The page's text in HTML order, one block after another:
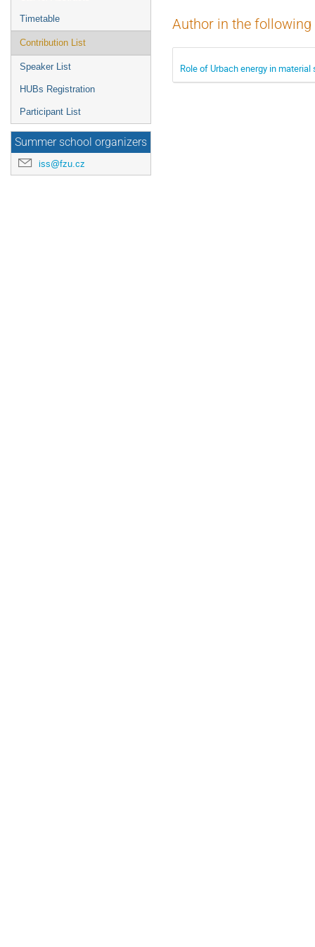
Timetable
Contribution List
Speaker List
HUBs Registration
Participant List
Summer school organizers
iss@fzu.cz
Author in the
Role of Urbach energy in material